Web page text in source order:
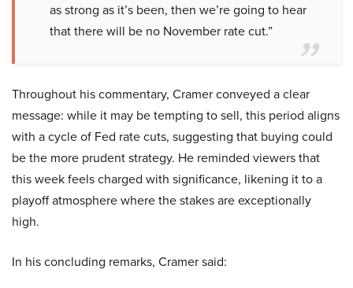
as strong as it’s been, then we’re going to hear
that there will be no November rate cut.”
Throughout his commentary, Cramer conveyed a clear
message: while it may be tempting to sell, this period aligns
with a cycle of Fed rate cuts, suggesting that buying could
be the more prudent strategy. He reminded viewers that
this week feels charged with significance, likening it to a
playoff atmosphere where the stakes are exceptionally
high.
In his concluding remarks, Cramer said: